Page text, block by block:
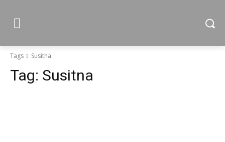
Tags Susitna
Tag: Susitna